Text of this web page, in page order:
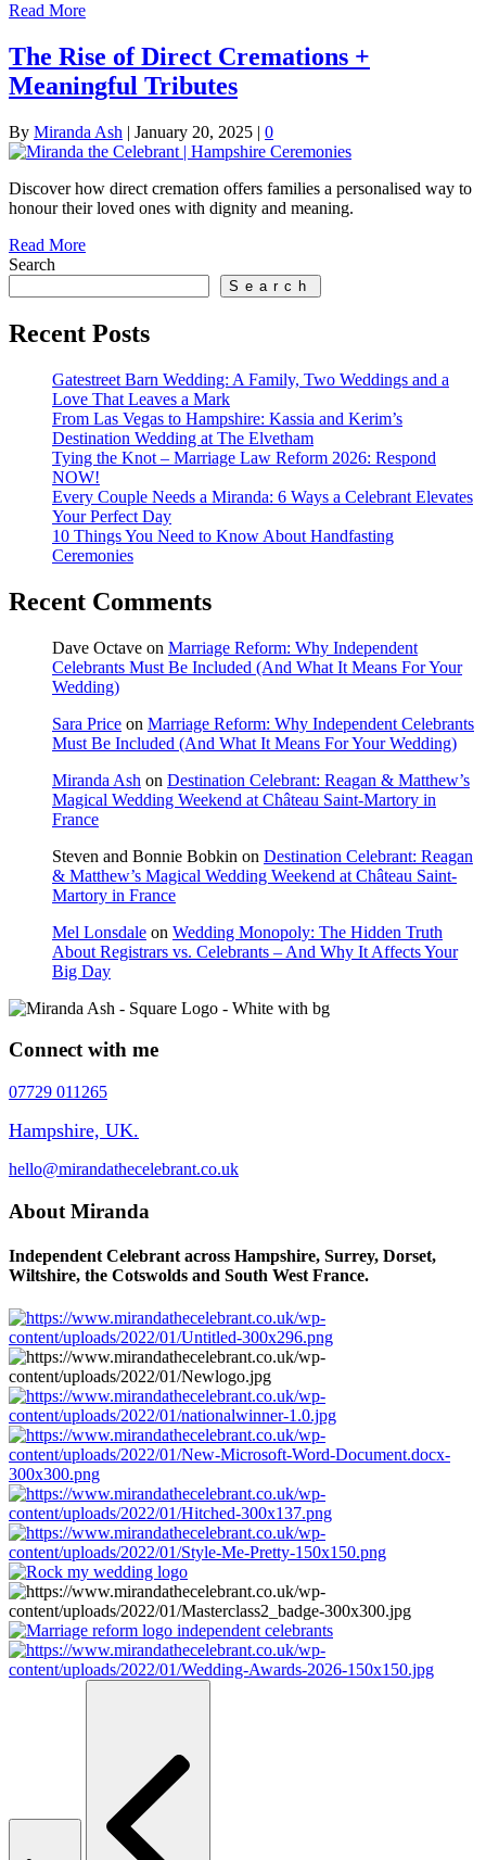
Read More
The Rise of Direct Cremations +
Meaningful Tributes
By Miranda Ash | January 20, 2025 | 0
Discover how direct cremation offers families a personalised way to
honour their loved ones with dignity and meaning.
Read More
Search
Search
Recent Posts
Gatestreet Barn Wedding: A Family, Two Weddings and a
Love That Leaves a Mark
From Las Vegas to Hampshire: Kassia and Kerim’s
Destination Wedding at The Elvetham
Tying the Knot – Marriage Law Reform 2026: Respond
NOW!
Every Couple Needs a Miranda: 6 Ways a Celebrant Elevates
Your Perfect Day
10 Things You Need to Know About Handfasting
Ceremonies
Recent Comments
Dave Octave on Marriage Reform: Why Independent
Celebrants Must Be Included (And What It Means For Your
Wedding)
Sara Price on Marriage Reform: Why Independent Celebrants
Must Be Included (And What It Means For Your Wedding)
Miranda Ash on Destination Celebrant: Reagan & Matthew’s
Magical Wedding Weekend at Château Saint-Martory in
France
Steven and Bonnie Bobkin on Destination Celebrant: Reagan
& Matthew’s Magical Wedding Weekend at Château Saint-
Martory in France
Mel Lonsdale on Wedding Monopoly: The Hidden Truth
About Registrars vs. Celebrants – And Why It Affects Your
Big Day
Connect with me
07729 011265
Hampshire, UK.
hello@mirandathecelebrant.co.uk
About Miranda
Independent Celebrant across Hampshire, Surrey, Dorset,
Wiltshire, the Cotswolds and South West France.